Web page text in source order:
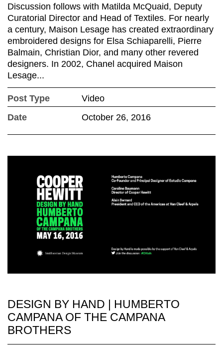
Discussion follows with Matilda McQuaid, Deputy
Curatorial Director and Head of Textiles. For nearly
a century, Maison Lesage has created extraordinary
embroidered designs for Elsa Schiaparelli, Pierre
Balmain, Christian Dior, and many other revered
designers. In 2002, Chanel acquired Maison
Lesage...
Post Type
Video
Date
October 26, 2016
DESIGN BY HAND | HUMBERTO
CAMPANA OF THE CAMPANA
BROTHERS